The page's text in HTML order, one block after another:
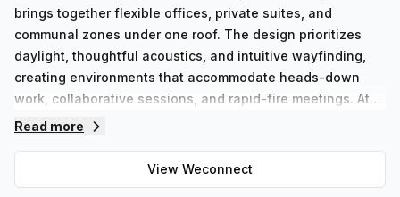
brings together flexible offices, private suites, and
communal zones under one roof. The design prioritizes
daylight, thoughtful acoustics, and intuitive wayfinding,
creating environments that accommodate heads-down
work, collaborative sessions, and rapid-fire meetings. At
Weconnect, occupants can select from scalable private
desks, all outfitted with ergonomic furniture and reliable
connectivity.Key features and capabilities:- Private offices
Read more
View Weconnect